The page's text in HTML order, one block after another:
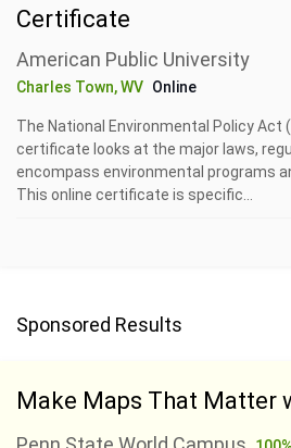
Certificate
American Public University
Charles Town, WV Online
The National Environmental Policy Act
certificate looks at the major laws,
encompass environmental programs
This online certificate is specific...
Sponsored Results
Make Maps That Matter